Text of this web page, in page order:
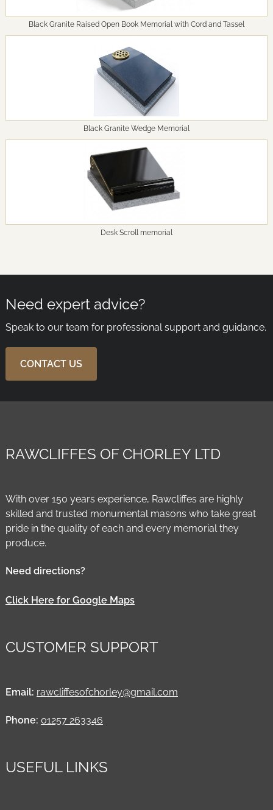
Black Granite Raised Open Book Memorial with Cord and Tassel
Black Granite Wedge Memorial
Desk Scroll memorial
Need expert advice?
Speak to our team for professional support and guidance.
CONTACT US
RAWCLIFFES OF CHORLEY LTD
With over 150 years experience, Rawcliffes are highly
skilled and trusted monumental masons who take great
pride in the quality of each and every memorial they
produce.
Need directions?
Click Here for Google Maps
CUSTOMER SUPPORT
Email: rawcliffesofchorley@gmail.com
Phone: 01257 263346
USEFUL LINKS